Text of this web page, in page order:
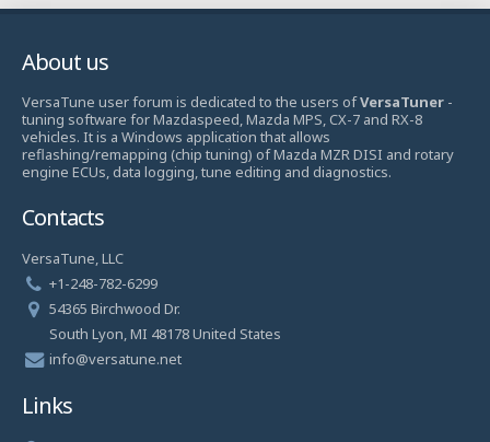
About us
VersaTune user forum is dedicated to the users ofVersaTuner -
tuning software for Mazdaspeed, Mazda MPS, CX-7 and RX-8
vehicles. It is a Windows application that allows
reflashing/remapping (chip tuning) of Mazda MZR DISI and rotary
engine ECUs, data logging, tune editing and diagnostics.
Contacts
VersaTune, LLC
+1-248-782-6299
54365 Birchwood Dr.
South Lyon, MI 48178 United States
info@versatune.net
Links